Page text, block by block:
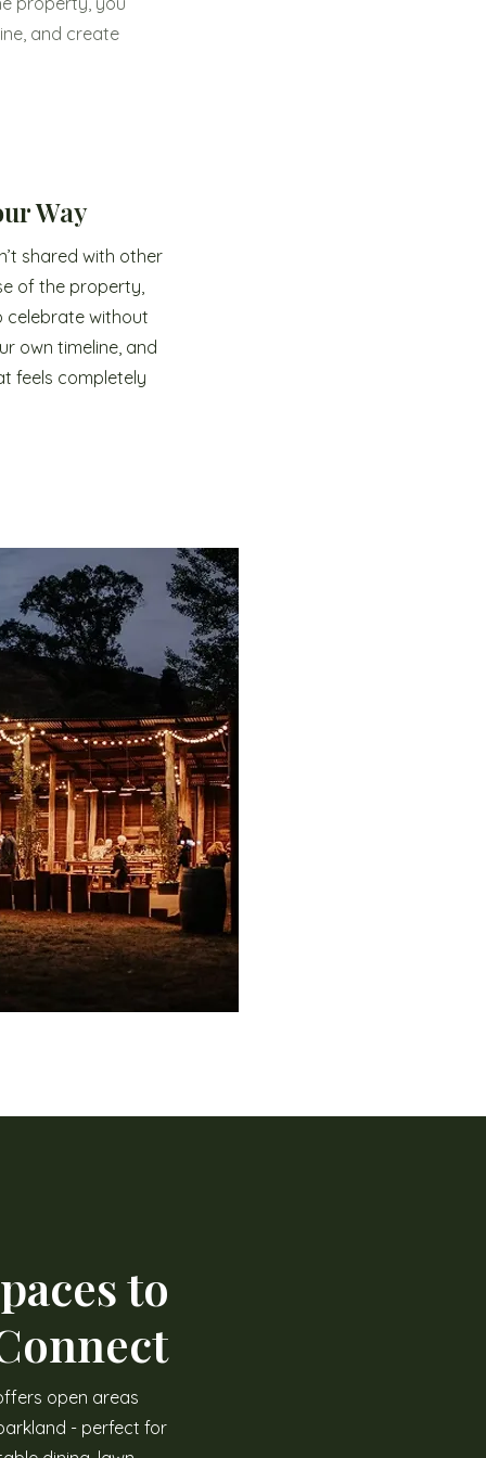
and create
Way
shared with other
of the property,
celebrate without
own timeline, and
feels completely
to
open areas
- perfect for